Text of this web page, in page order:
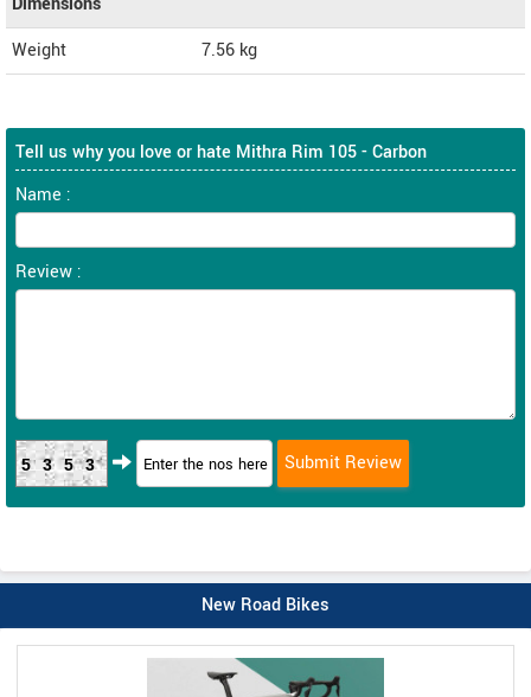
Weight
7.56 kg
Tell us why you love or hate Mithra Rim 105 - Carbon
Name :
Review :
5353
New Road Bikes